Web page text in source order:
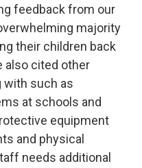
feedback from our
majority
their children back
also cited other
with such as
at schools and
equipment
and physical
needs additional